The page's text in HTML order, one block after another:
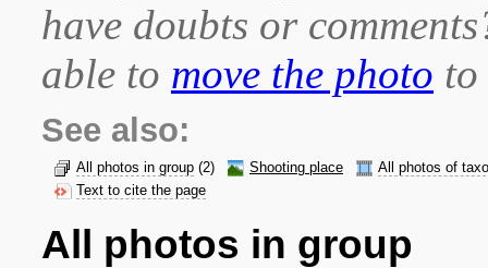
have doubts or
able to move the photo
See also:
All photos in group (2) Shooting place
All photos of
Text to cite the page
All photos in group